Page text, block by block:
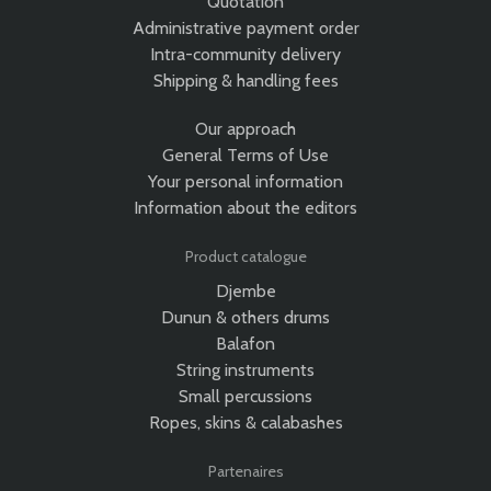
Administrative payment order
Intra-community delivery
Shipping & handling fees
Our approach
General Terms of Use
Your personal information
Information about the editors
Product catalogue
Djembe
Dunun & others drums
Balafon
String instruments
Small percussions
Ropes, skins & calabashes
Partenaires